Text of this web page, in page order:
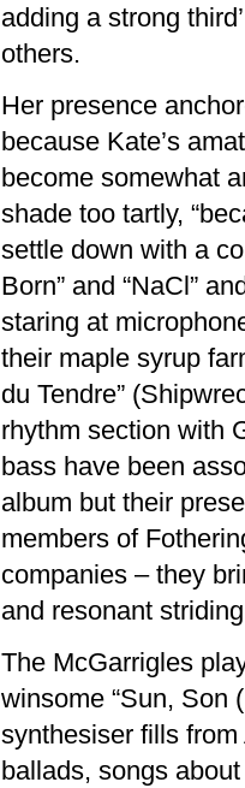
adding a strong
others.
Her presence
because Kate’s
become somewhat
shade too tartly,
settle down with a
Born” and “NaCl”
staring at
their maple syrup
du Tendre”
rhythm section with
bass have been
album but their
members of
companies – they
and resonant
The McGarrigles
winsome “Sun, Son
synthesiser fills
ballads, songs